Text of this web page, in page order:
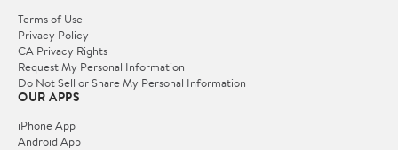
Terms of Use
Privacy Policy
CA Privacy Rights
Request My Personal Information
Do Not Sell or Share My Personal Information
OUR APPS
iPhone App
Android App